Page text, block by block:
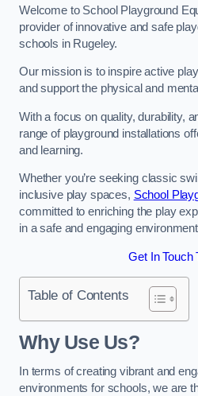
Welcome to School Playground
provider of innovative and safe
schools in Rugeley.
Our mission is to inspire active
and support the physical and
With a focus on quality, durability,
range of playground installations
and learning.
Whether you’re seeking classic
inclusive play spaces, School
committed to enriching the play
in a safe and engaging
Get In Touch
Table of Contents
Why Use Us?
In terms of creating vibrant and
environments for schools, we are